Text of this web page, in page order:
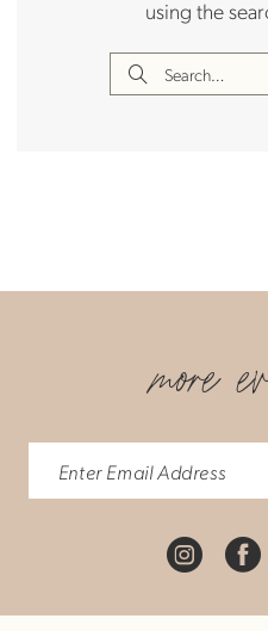
using the
more